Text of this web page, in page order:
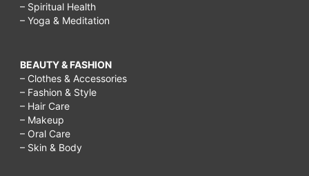
– Spiritual Health
– Yoga & Meditation
BEAUTY & FASHION
– Clothes & Accessories
– Fashion & Style
– Hair Care
– Makeup
– Oral Care
– Skin & Body